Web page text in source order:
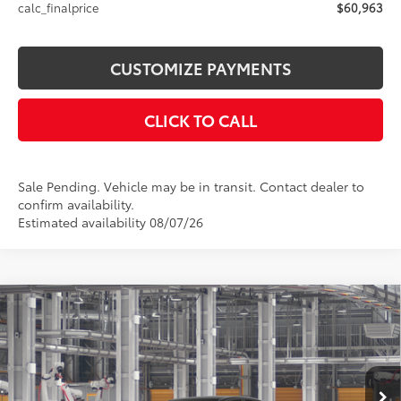
calc_finalprice $60,963
CUSTOMIZE PAYMENTS
CLICK TO CALL
Sale Pending. Vehicle may be in transit. Contact dealer to
confirm availability.
Estimated availability 08/07/26
2026Toyota CamryXSE AWD
Price Drop
VIN: 4T1DBADK4TU33A962Model:2556
$44,084
SMARTPRICE:
Less
Compare Vehicle